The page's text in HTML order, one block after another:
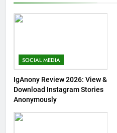
SOCIAL MEDIA
IgAnony Review 2026: View &
Download Instagram Stories
Anonymously